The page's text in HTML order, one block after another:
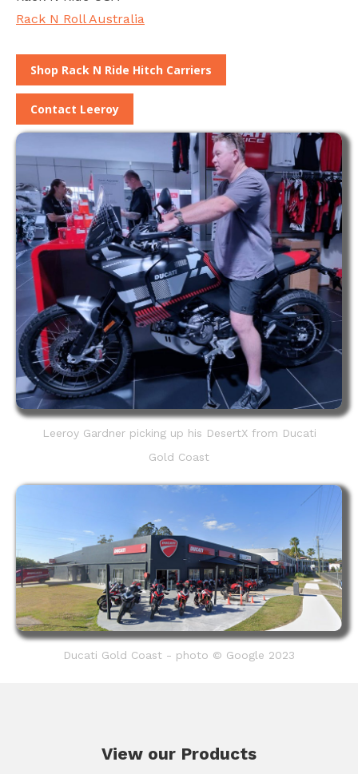
Rack N Roll Australia
Shop Rack N Ride Hitch Carriers
Contact Leeroy
Leeroy Gardner picking up his DesertX from Ducati
Gold Coast
Ducati Gold Coast - photo © Google 2023
View our Products